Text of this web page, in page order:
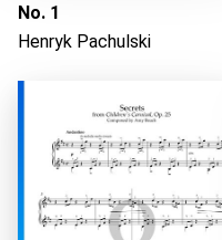
Loading...
No. 1
Henryk Pachulski